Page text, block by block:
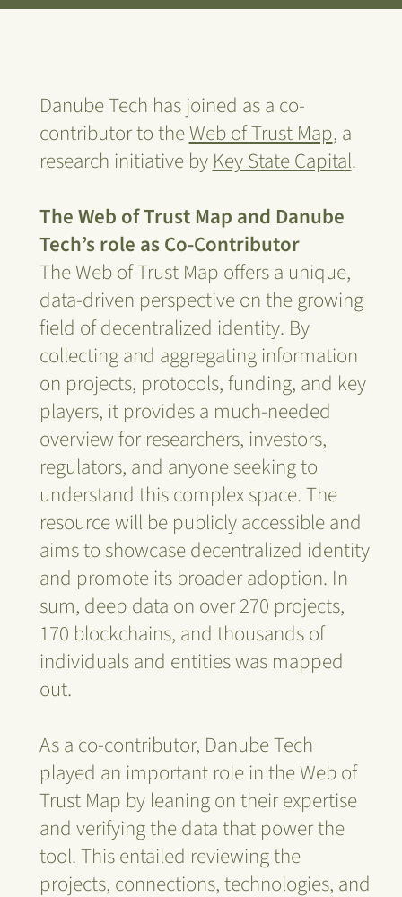
Danube Tech has joined as a co-
contributor to theWeb of Trust Map, a
research initiative by Key State Capital.
The Web of Trust Map and Danube
Tech’s role as Co-Contributor
The Web of Trust Map offers a unique,
data-driven perspective on the growing
field of decentralized identity. By
collecting and aggregating information
on projects, protocols, funding, and key
players, it provides a much-needed
overview for researchers, investors,
regulators, and anyone seeking to
understand this complex space. The
resource will be publicly accessible and
aims to showcase decentralized identity
and promote its broader adoption. In
sum, deep data on over 270 projects,
170 blockchains, and thousands of
individuals and entities was mapped
out.
As a co-contributor, Danube Tech
played an important role in the Web of
Trust Map by leaning on their expertise
and verifying the data that power the
tool. This entailed reviewing the
projects, connections, technologies, and